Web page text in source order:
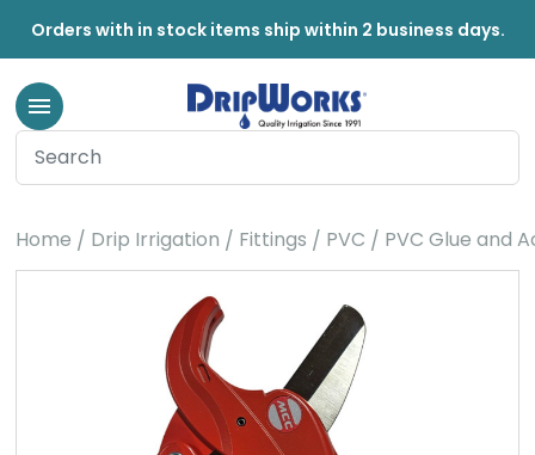
Orders with in stock items ship within 2 business days.
Home Drip Irrigation Fittings PVC PVC Glue and